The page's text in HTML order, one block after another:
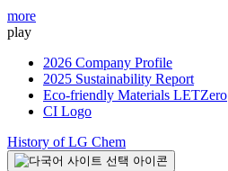
more
play
2026 Company Profile
2025 Sustainability Report
Eco-friendly Materials LETZero
CI Logo
History of LG Chem